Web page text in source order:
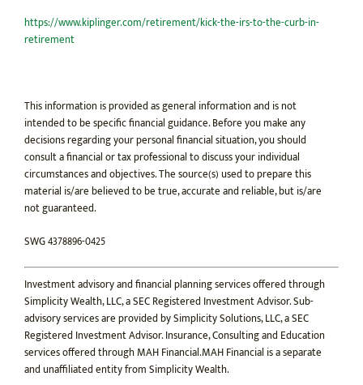
https://www.kiplinger.com/retirement/kick-the-irs-to-the-curb-in-
retirement
This information is provided as general information and is not
intended to be specific financial guidance. Before you make any
decisions regarding your personal financial situation, you should
consult a financial or tax professional to discuss your individual
circumstances and objectives. The source(s) used to prepare this
material is/are believed to be true, accurate and reliable, but is/are
not guaranteed.
SWG 4378896-0425
Investment advisory and financial planning services offered through
Simplicity Wealth, LLC, a SEC Registered Investment Advisor. Sub-
advisory services are provided by Simplicity Solutions, LLC, a SEC
Registered Investment Advisor. Insurance, Consulting and Education
services offered through MAH Financial.MAH Financial is a separate
and unaffiliated entity from Simplicity Wealth.